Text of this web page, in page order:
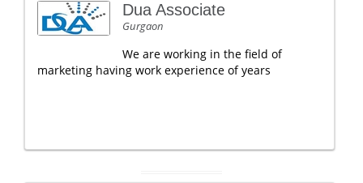
Dua Associate
Gurgaon
We are working in the field of
marketing having work experience of years